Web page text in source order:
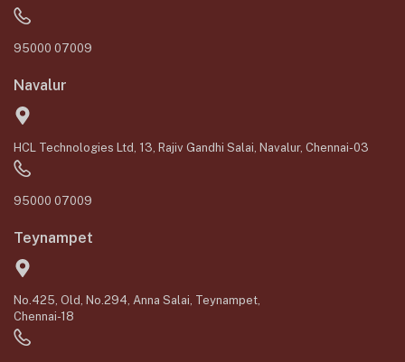
95000 07009
Navalur
HCL Technologies Ltd, 13, Rajiv Gandhi Salai, Navalur, Chennai-03
95000 07009
Teynampet
No.425, Old, No.294, Anna Salai, Teynampet,
Chennai-18